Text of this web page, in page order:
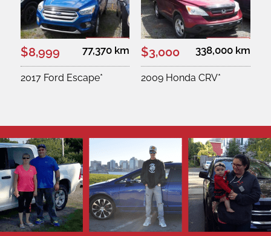
77,370 km
$8,999
2017 Ford Escape*
338,000 km
$3,000
2009 Honda CRV*